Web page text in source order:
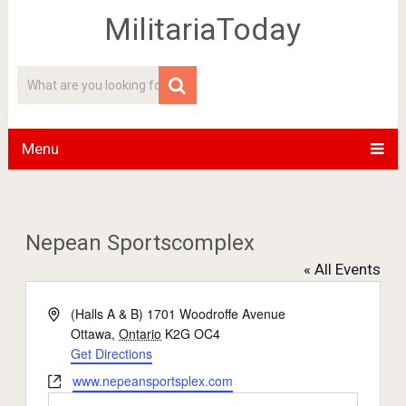
MilitariaToday
Menu
Nepean Sportscomplex
« All Events
Address(Halls A & B) 1701 Woodroffe Avenue
Ottawa, Ontario K2G OC4
Get Directions
Websitewww.nepeansportsplex.com